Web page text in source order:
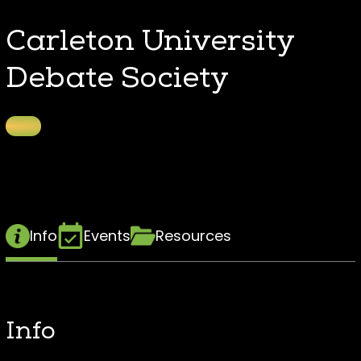
Carleton University
Debate Society
Info Events Resources
Info